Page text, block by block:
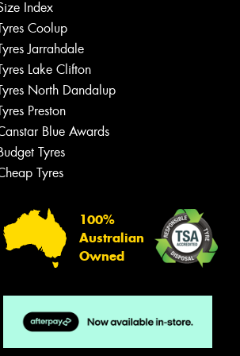
Index
Coolup
Jarrahdale
Lake Clifton
North Dandalup
Preston
Blue Awards
Tyres
Tyres
100%
Australian
Owned